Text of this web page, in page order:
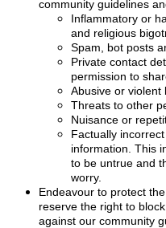
community guidelines
Inflammatory or
and religious
Spam, bot posts
Private contact
permission to
Abusive or violent
Threats to other
Nuisance or
Factually
information. This
to be untrue and
worry.
Endeavour to protect
reserve the right to
against our community